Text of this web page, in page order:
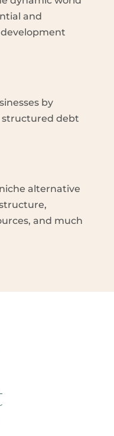
and
by
debt
alternative
and much